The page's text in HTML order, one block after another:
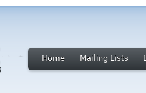
Home Mailing Lists